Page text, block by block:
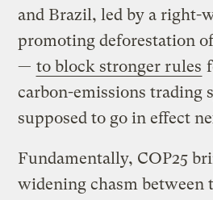
and Brazil, led by a right-
promoting deforestation
— to block stronger rules
carbon-emissions trading
supposed to go in effect
Fundamentally, COP25
widening chasm between